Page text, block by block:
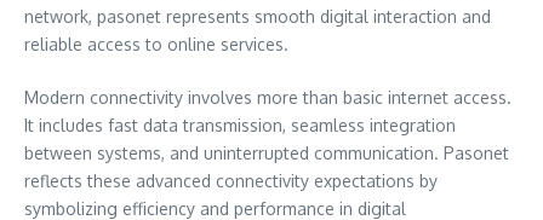
network, pasonet represents smooth digital interaction and
reliable access to online services.
Modern connectivity involves more than basic internet access.
It includes fast data transmission, seamless integration
between systems, and uninterrupted communication. Pasonet
reflects these advanced connectivity expectations by
symbolizing efficiency and performance in digital